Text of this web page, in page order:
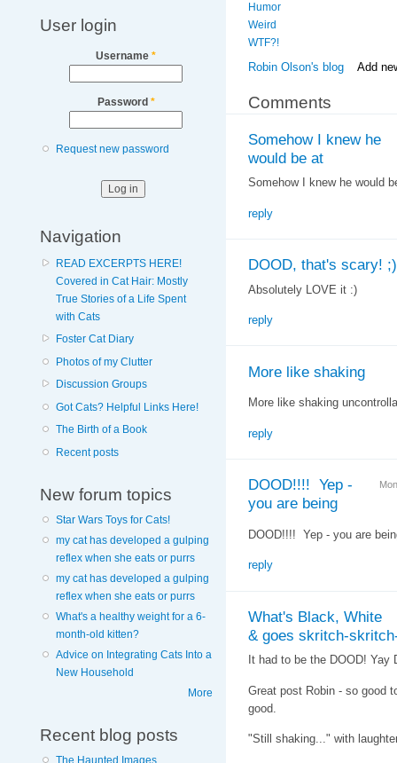
User login
Username *
Password *
Request new password
Navigation
READ EXCERPTS HERE!
Covered in Cat Hair: Mostly
True Stories of a Life Spent
with Cats
Foster Cat Diary
Photos of my Clutter
Discussion Groups
Got Cats? Helpful Links Here!
The Birth of a Book
Recent posts
New forum topics
Star Wars Toys for Cats!
my cat has developed a gulping
reflex when she eats or purrs
my cat has developed a gulping
reflex when she eats or purrs
What's a healthy weight for a 6-
month-old kitten?
Advice on Integrating Cats Into a
New Household
More
Recent blog posts
The Haunted Images
Humor
Weird
WTF?!
Robin Olson's blog Add
Comments
Somehow I knew he
would be at
Somehow I knew he would
reply
DOOD, that's scary! ;)
Absolutely LOVE it :)
reply
More like shaking
More like shaking
reply
DOOD!!!! Yep -
you are being
DOOD!!!! Yep - you are
reply
What's Black, White
& goes skritch-
It had to be the DOOD!
Great post Robin - so good
good.
"Still shaking..." with